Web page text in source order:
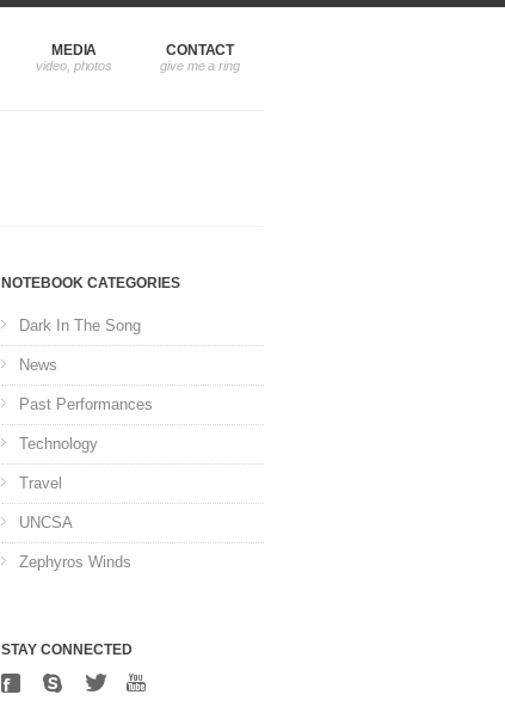
MEDIA CONTACT
NOTEBOOK CATEGORIES
Dark In The Song
News
Past Performances
Technology
Travel
UNCSA
Zephyros Winds
STAY CONNECTED